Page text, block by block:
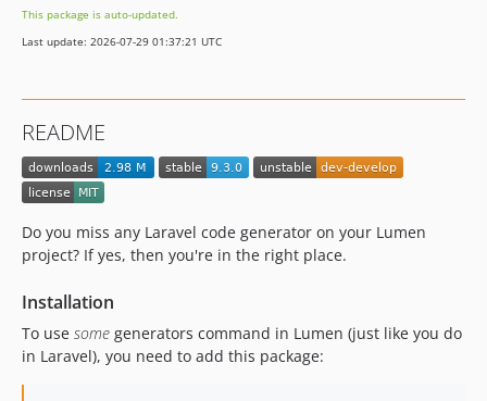
7.0.0
6.0.11
6.0.8
6.0.7
6.0.6
6.0.5
6.0.4
6.0.2
6.0.1
6.0
This package is auto-updated.
Last update: 2026-07-29 01:37:21 UTC
README
Do you miss any Laravel code generator on your Lumen
project? If yes, then you're in the right place.
Installation
To use some generators command in Lumen (just like you do
in Laravel), you need to add this package: